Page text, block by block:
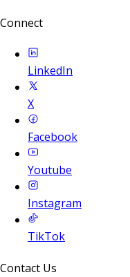
Connect
LinkedIn
X
Facebook
Youtube
Instagram
TikTok
Contact Us